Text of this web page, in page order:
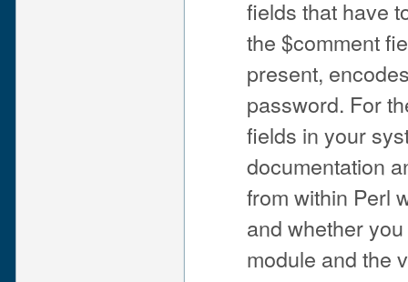
fields that have
the $comment
present,
password. For
fields in your
documentation
from within Perl
and whether
module and the